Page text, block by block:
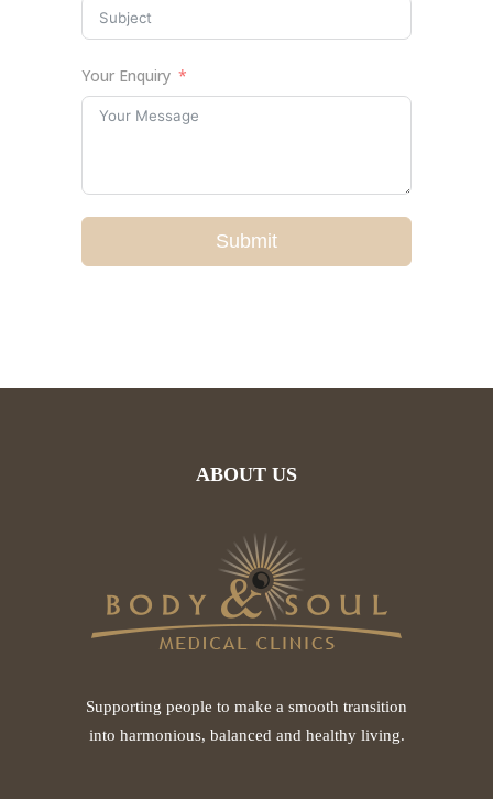
Your Enquiry
Submit
ABOUT US
Supporting people to make a smooth transition
into harmonious, balanced and healthy living.